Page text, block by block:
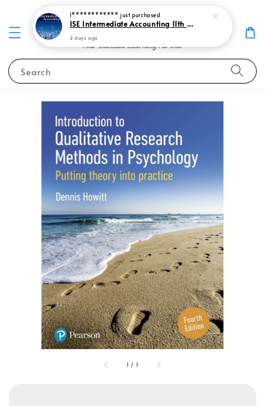
Search
1 / 1
I************ just purchased
ISE Intermediate Accounting 11th edition Spiceland 9781265057473
2 days ago